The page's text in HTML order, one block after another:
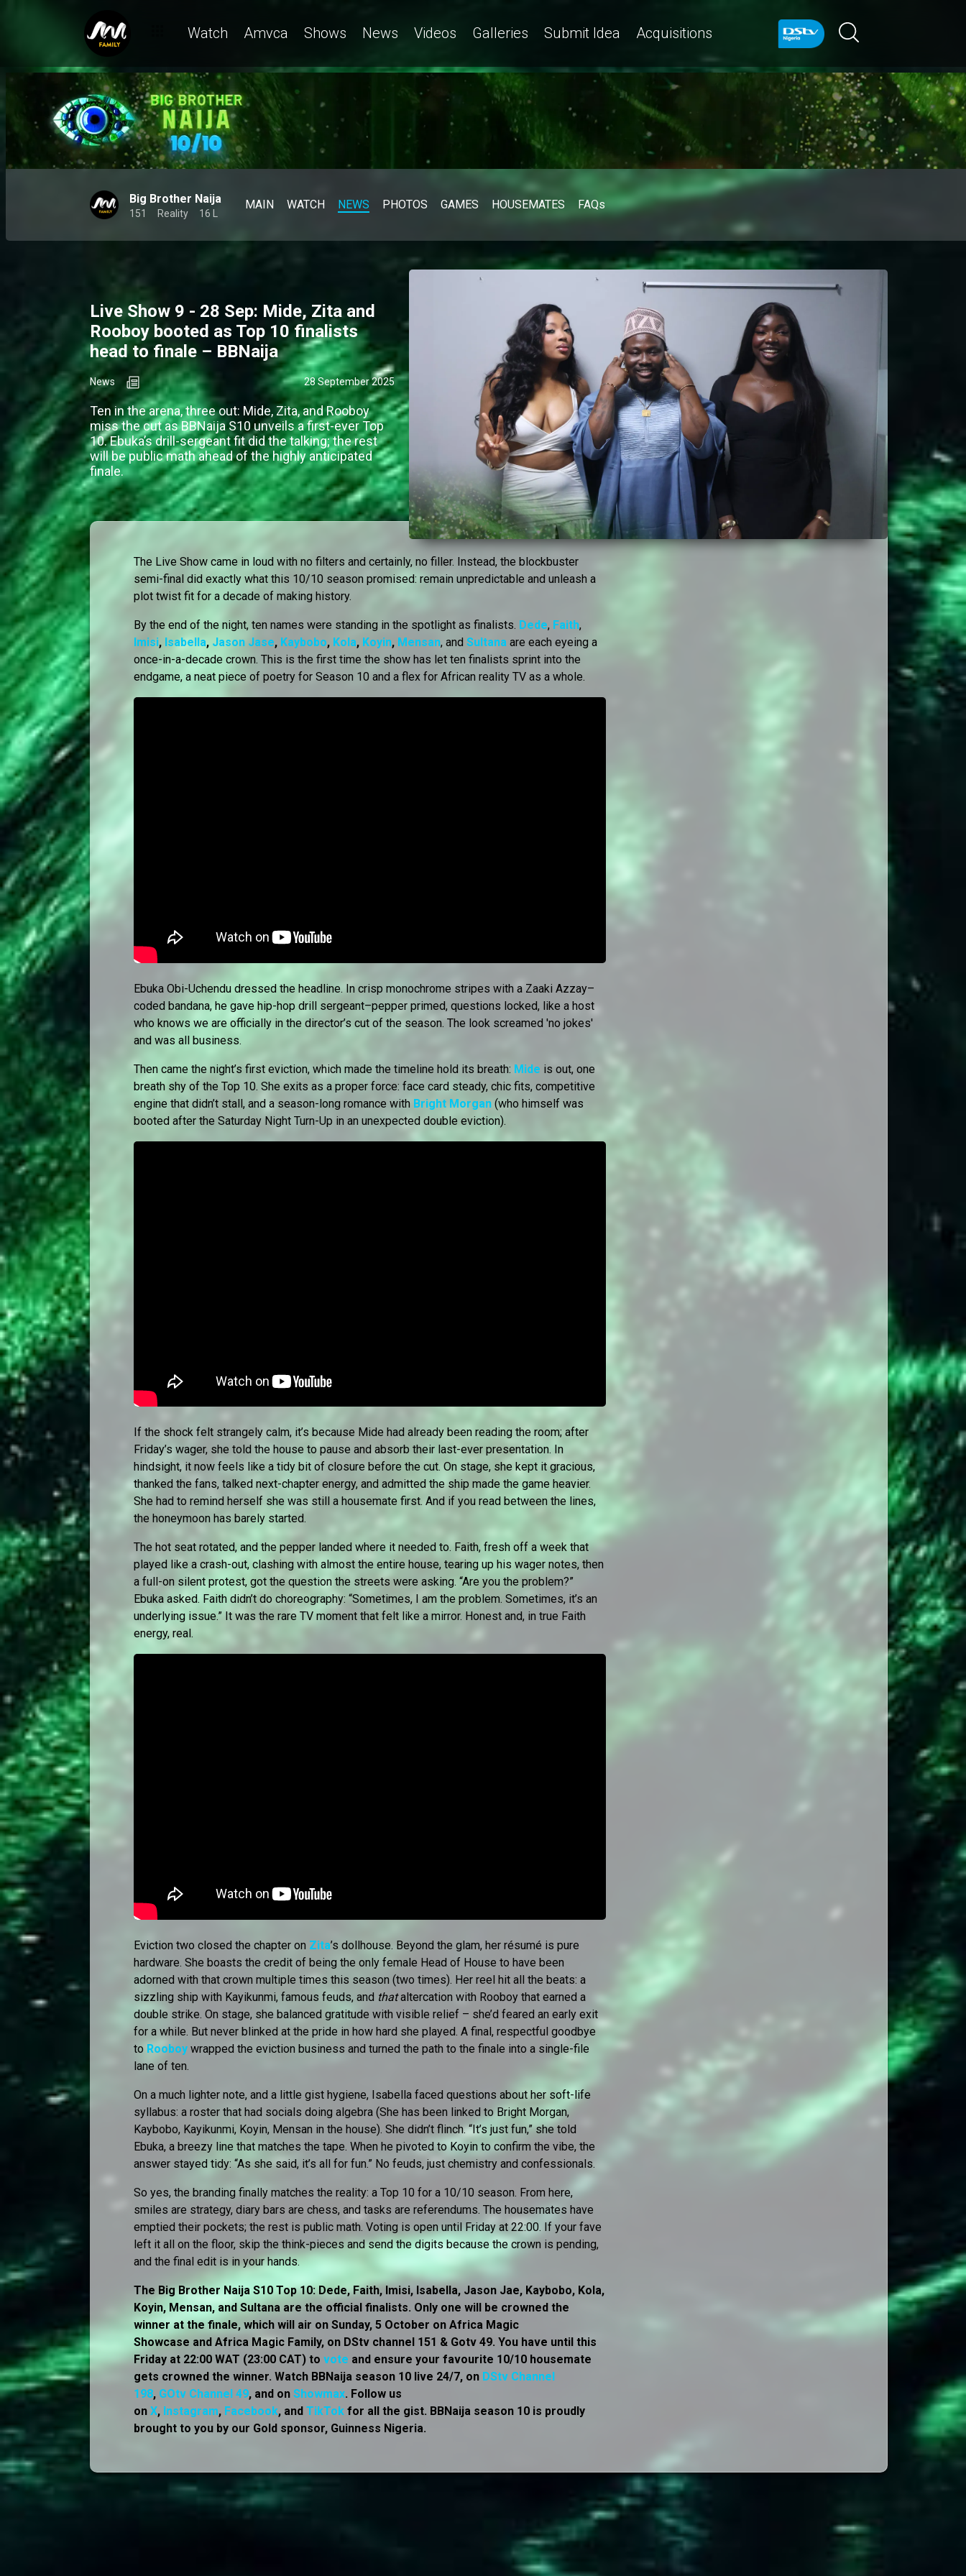
Watch Amvca Shows News Videos Galleries Submit Idea Acquisitions
Big Brother Naija
151 Reality 16 L
MAIN WATCH NEWS PHOTOS GAMES HOUSEMATES FAQs
Live Show 9 - 28 Sep: Mide, Zita and
Rooboy booted as Top 10 finalists
head to finale – BBNaija
News 28 September 2025
Ten in the arena, three out: Mide, Zita, and Rooboy
miss the cut as BBNaija S10 unveils a first-ever Top
10. Ebuka’s drill-sergeant fit did the talking; the rest
will be public math ahead of the highly anticipated
finale.
The Live Show came in loud with no filters and certainly, no filler. Instead, the blockbuster
semi-final did exactly what this 10/10 season promised: remain unpredictable and unleash a
plot twist fit for a decade of making history.
By the end of the night, ten names were standing in the spotlight as finalists. Dede, Faith,
Imisi, Isabella, Jason Jase, Kaybobo, Kola, Koyin, Mensan, and Sultana are each eyeing a
once-in-a-decade crown. This is the first time the show has let ten finalists sprint into the
endgame, a neat piece of poetry for Season 10 and a flex for African reality TV as a whole.
Ebuka Obi-Uchendu dressed the headline. In crisp monochrome stripes with a Zaaki Azzay–
coded bandana, he gave hip-hop drill sergeant–pepper primed, questions locked, like a host
who knows we are officially in the director’s cut of the season. The look screamed 'no jokes'
and was all business.
Then came the night’s first eviction, which made the timeline hold its breath: Mide is out, one
breath shy of the Top 10. She exits as a proper force: face card steady, chic fits, competitive
engine that didn’t stall, and a season-long romance with Bright Morgan (who himself was
booted after the Saturday Night Turn-Up in an unexpected double eviction).
If the shock felt strangely calm, it’s because Mide had already been reading the room; after
Friday’s wager, she told the house to pause and absorb their last-ever presentation. In
hindsight, it now feels like a tidy bit of closure before the cut. On stage, she kept it gracious,
thanked the fans, talked next-chapter energy, and admitted the ship made the game heavier.
She had to remind herself she was still a housemate first. And if you read between the lines,
the honeymoon has barely started.
The hot seat rotated, and the pepper landed where it needed to. Faith, fresh off a week that
played like a crash-out, clashing with almost the entire house, tearing up his wager notes, then
a full-on silent protest, got the question the streets were asking. “Are you the problem?”
Ebuka asked. Faith didn’t do choreography: “Sometimes, I am the problem. Sometimes, it’s an
underlying issue.” It was the rare TV moment that felt like a mirror. Honest and, in true Faith
energy, real.
Eviction two closed the chapter on Zita’s dollhouse. Beyond the glam, her résumé is pure
hardware. She boasts the credit of being the only female Head of House to have been
adorned with that crown multiple times this season (two times). Her reel hit all the beats: a
sizzling ship with Kayikunmi, famous feuds, and thataltercation with Rooboy that earned a
double strike. On stage, she balanced gratitude with visible relief – she’d feared an early exit
for a while. But never blinked at the pride in how hard she played. A final, respectful goodbye
to Rooboy wrapped the eviction business and turned the path to the finale into a single-file
lane of ten.
On a much lighter note, and a little gist hygiene, Isabella faced questions about her soft-life
syllabus: a roster that had socials doing algebra (She has been linked to Bright Morgan,
Kaybobo, Kayikunmi, Koyin, Mensan in the house). She didn’t flinch. “It’s just fun,” she told
Ebuka, a breezy line that matches the tape. When he pivoted to Koyin to confirm the vibe, the
answer stayed tidy: “As she said, it’s all for fun.” No feuds, just chemistry and confessionals.
So yes, the branding finally matches the reality: a Top 10 for a 10/10 season. From here,
smiles are strategy, diary bars are chess, and tasks are referendums. The housemates have
emptied their pockets; the rest is public math. Voting is open until Friday at 22:00. If your fave
left it all on the floor, skip the think-pieces and send the digits because the crown is pending,
and the final edit is in your hands.
The Big Brother Naija S10 Top 10: Dede, Faith, Imisi, Isabella, Jason Jae, Kaybobo, Kola,
Koyin, Mensan, and Sultana are the official finalists. Only one will be crowned the
winner at the finale, which will air on Sunday, 5 October on Africa Magic
Showcase and Africa Magic Family, on DStv channel 151 & Gotv 49. You have until this
Friday at 22:00 WAT (23:00 CAT) to vote and ensure your favourite 10/10 housemate
gets crowned the winner. Watch BBNaija season 10 live 24/7, on DStv Channel
198, GOtv Channel 49, and on Showmax. Follow us
on X, Instagram, Facebook, and TikTok for all the gist. BBNaija season 10 is proudly
brought to you by our Gold sponsor, Guinness Nigeria.